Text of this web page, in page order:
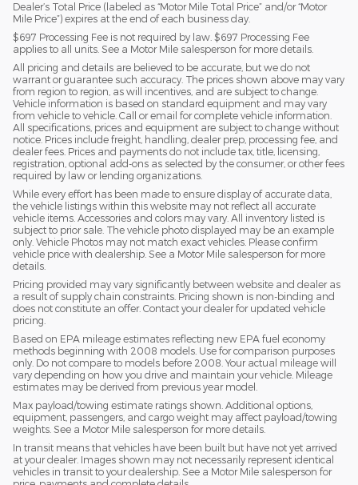
Dealer’s Total Price (labeled as “Motor Mile Total Price” and/or “Motor
Mile Price”) expires at the end of each business day.
$697 Processing Fee is not required by law. $697 Processing Fee
applies to all units. See a Motor Mile salesperson for more details.
All pricing and details are believed to be accurate, but we do not
warrant or guarantee such accuracy. The prices shown above may vary
from region to region, as will incentives, and are subject to change.
Vehicle information is based on standard equipment and may vary
from vehicle to vehicle. Call or email for complete vehicle information.
All specifications, prices and equipment are subject to change without
notice. Prices include freight, handling, dealer prep, processing fee, and
dealer fees. Prices and payments do not include tax, title, licensing,
registration, optional add-ons as selected by the consumer, or other fees
required by law or lending organizations.
While every effort has been made to ensure display of accurate data,
the vehicle listings within this website may not reflect all accurate
vehicle items. Accessories and colors may vary. All inventory listed is
subject to prior sale. The vehicle photo displayed may be an example
only. Vehicle Photos may not match exact vehicles. Please confirm
vehicle price with dealership. See a Motor Mile salesperson for more
details.
Pricing provided may vary significantly between website and dealer as
a result of supply chain constraints. Pricing shown is non-binding and
does not constitute an offer. Contact your dealer for updated vehicle
pricing.
Based on EPA mileage estimates reflecting new EPA fuel economy
methods beginning with 2008 models. Use for comparison purposes
only. Do not compare to models before 2008. Your actual mileage will
vary depending on how you drive and maintain your vehicle. Mileage
estimates may be derived from previous year model.
Max payload/towing estimate ratings shown. Additional options,
equipment, passengers, and cargo weight may affect payload/towing
weights. See a Motor Mile salesperson for more details.
In transit means that vehicles have been built but have not yet arrived
at your dealer. Images shown may not necessarily represent identical
vehicles in transit to your dealership. See a Motor Mile salesperson for